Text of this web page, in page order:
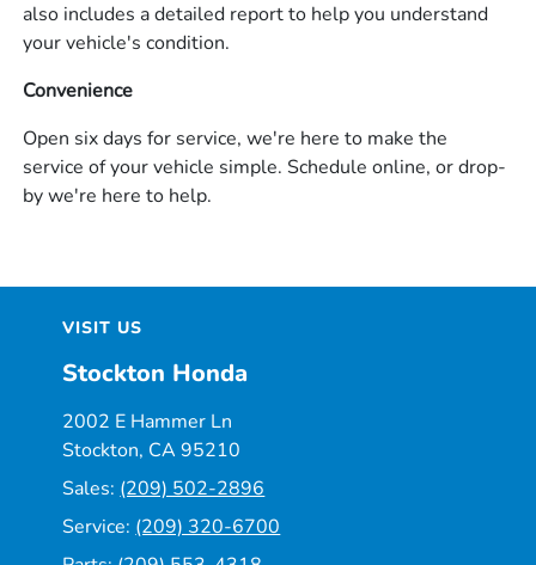
also includes a detailed report to help you understand
your vehicle's condition.
Convenience
Open six days for service, we're here to make the
service of your vehicle simple. Schedule online, or drop-
by we're here to help.
VISIT US
Stockton Honda
2002 E Hammer Ln
Stockton, CA 95210
Sales: (209) 502-2896
Service: (209) 320-6700